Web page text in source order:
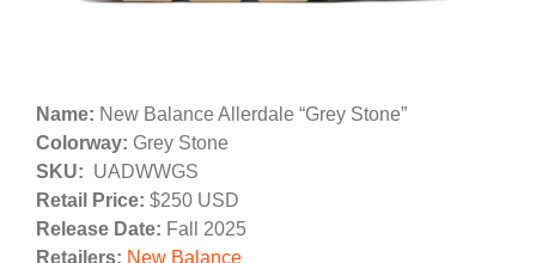
Name: New Balance Allerdale “Grey Stone”
Colorway: Grey Stone
SKU: UADWWGS
Retail Price: $250 USD
Release Date: Fall 2025
Retailers: New Balance